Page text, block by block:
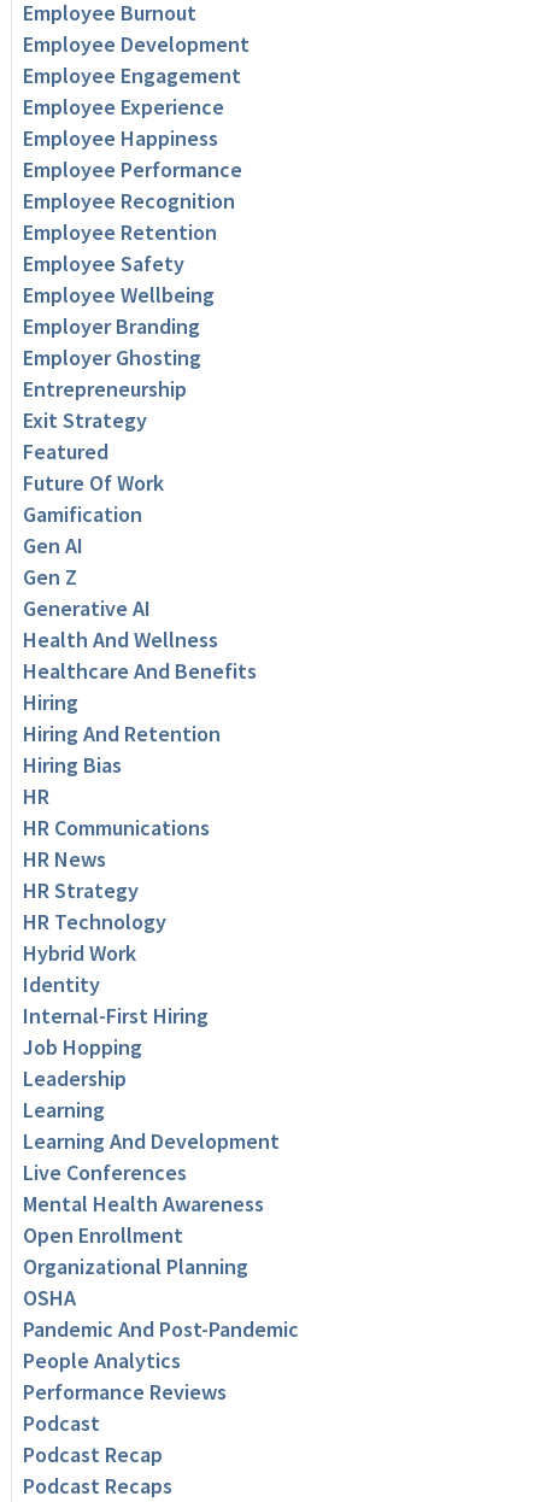
Employee Burnout
Employee Development
Employee Engagement
Employee Experience
Employee Happiness
Employee Performance
Employee Recognition
Employee Retention
Employee Safety
Employee Wellbeing
Employer Branding
Employer Ghosting
Entrepreneurship
Exit Strategy
Featured
Future Of Work
Gamification
Gen AI
Gen Z
Generative AI
Health And Wellness
Healthcare And Benefits
Hiring
Hiring And Retention
Hiring Bias
HR
HR Communications
HR News
HR Strategy
HR Technology
Hybrid Work
Identity
Internal-First Hiring
Job Hopping
Leadership
Learning
Learning And Development
Live Conferences
Mental Health Awareness
Open Enrollment
Organizational Planning
OSHA
Pandemic And Post-Pandemic
People Analytics
Performance Reviews
Podcast
Podcast Recap
Podcast Recaps